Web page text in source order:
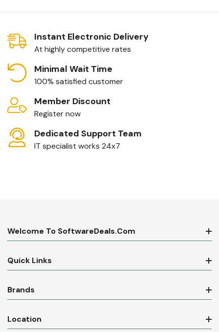
Instant Electronic Delivery
At highly competitive rates
Minimal Wait Time
100% satisfied customer
Member Discount
Register now
Dedicated Support Team
IT specialist works 24x7
Welcome To SoftwareDeals.com
Quick Links
Brands
Location